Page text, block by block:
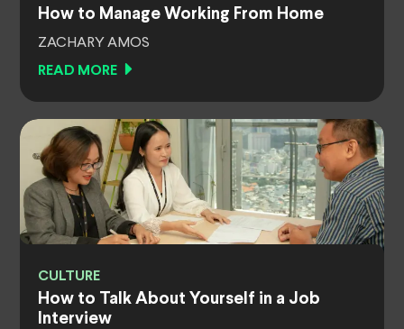
How to Manage Working From Home
ZACHARY AMOS
READ MORE
CULTURE
How to Talk About Yourself in a Job
Interview